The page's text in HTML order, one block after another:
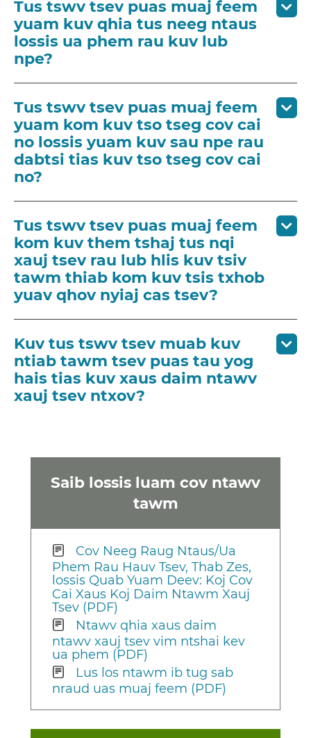
Saib lossis luam cov ntawv
tawm
Cov Neeg Raug Ntaus/Ua
Phem Rau Hauv Tsev, Thab Zes,
lossis Quab Yuam Deev: Koj Cov
Cai Xaus Koj Daim Ntawm Xauj
Tsev (PDF)
Ntawv qhia xaus daim
ntawv xauj tsev vim ntshai kev
ua phem (PDF)
Lus los ntawm ib tug sab
nraud uas muaj feem (PDF)
Tus tswv tsev puas muaj feem
yuam kuv qhia tus neeg ntaus
lossis ua phem rau kuv lub
npe?
Tus tswv tsev puas muaj feem
yuam kom kuv tso tseg cov cai
no lossis yuam kuv sau npe rau
dabtsi tias kuv tso tseg cov cai
no?
Tus tswv tsev puas muaj feem
kom kuv them tshaj tus nqi
xauj tsev rau lub hlis kuv tsiv
tawm thiab kom kuv tsis txhob
yuav qhov nyiaj cas tsev?
Kuv tus tswv tsev muab kuv
ntiab tawm tsev puas tau yog
hais tias kuv xaus daim ntawv
xauj tsev ntxov?